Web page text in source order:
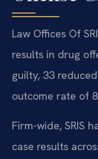
Law Offices Of
results in drug
guilty, 33
outcome rate of
Firm-wide, SRIS
case results